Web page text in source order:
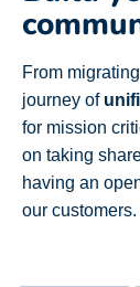
From
journey of
for mission
on taking
having an
our customers.